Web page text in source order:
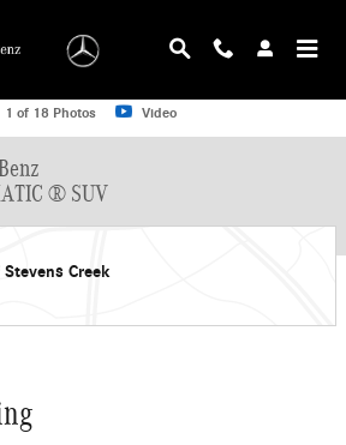
300 GLC 300 4MATIC &reg; SUV SUV Photo 1
1 of 18 Photos Video
® SUV
Creek